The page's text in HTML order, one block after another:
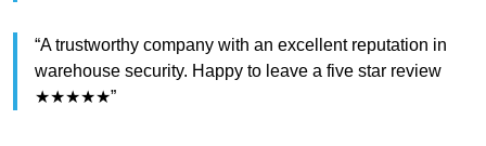
“A trustworthy company with an excellent reputation in
warehouse security. Happy to leave a five star review
★★★★★”